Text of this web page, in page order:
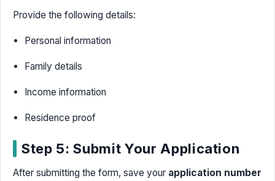
Provide the following details:
Personal information
Family details
Income information
Residence proof
Step 5: Submit Your Application
After submitting the form, save your application number